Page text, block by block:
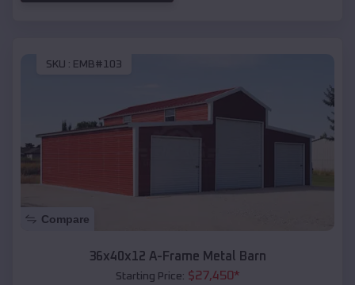
SKU : EMB#103
Compare
36x40x12 A-Frame Metal Barn
Starting Price: $27,450*